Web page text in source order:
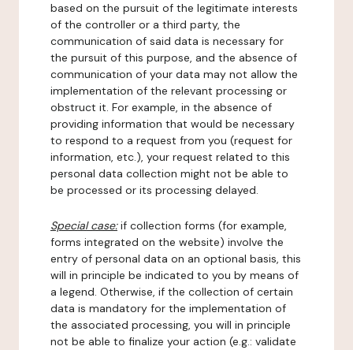
based on the pursuit of the legitimate interests
of the controller or a third party, the
communication of said data is necessary for
the pursuit of this purpose, and the absence of
communication of your data may not allow the
implementation of the relevant processing or
obstruct it. For example, in the absence of
providing information that would be necessary
to respond to a request from you (request for
information, etc.), your request related to this
personal data collection might not be able to
be processed or its processing delayed.
Special case:if collection forms (for example,
forms integrated on the website) involve the
entry of personal data on an optional basis, this
will in principle be indicated to you by means of
a legend. Otherwise, if the collection of certain
data is mandatory for the implementation of
the associated processing, you will in principle
not be able to finalize your action (e.g.: validate